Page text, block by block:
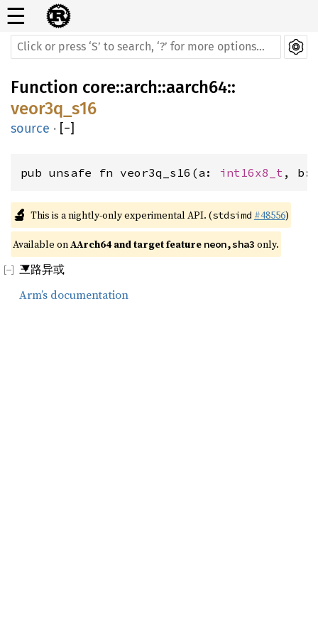
☰
Function core::arch::aarch64::
veor3q_s16
source · [−]
pub unsafe fn veor3q_s16(a: int16x8_t , b:
🔬 This is a nightly-only experimental API. (stdsimd #48556)
Available on AArch64 and target feature neon,sha3 only.
三路异或
Arm’s documentation